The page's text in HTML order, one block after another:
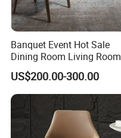
Banquet Event Hot Sale
Dining Room Living Room
White Best Quality Wooden
PVC Modern Stylish Arm
Dining Chair
US$200.00-300.00